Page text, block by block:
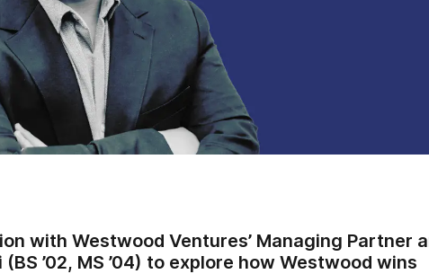
with Westwood Ventures’ Managing Partner
’02, MS ’04) to explore how Westwood wins